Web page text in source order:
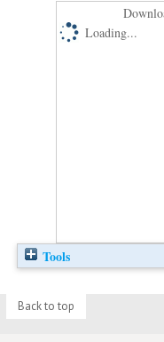
Loading...
Tools
Back to top